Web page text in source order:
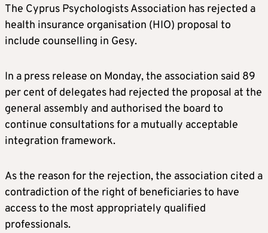
The Cyprus Psychologists Association has rejected a
health insurance organisation (HIO) proposal to
include counselling in Gesy.
In a press release on Monday, the association said 89
per cent of delegates had rejected the proposal at the
general assembly and authorised the board to
continue consultations for a mutually acceptable
integration framework.
As the reason for the rejection, the association cited a
contradiction of the right of beneficiaries to have
access to the most appropriately qualified
professionals.